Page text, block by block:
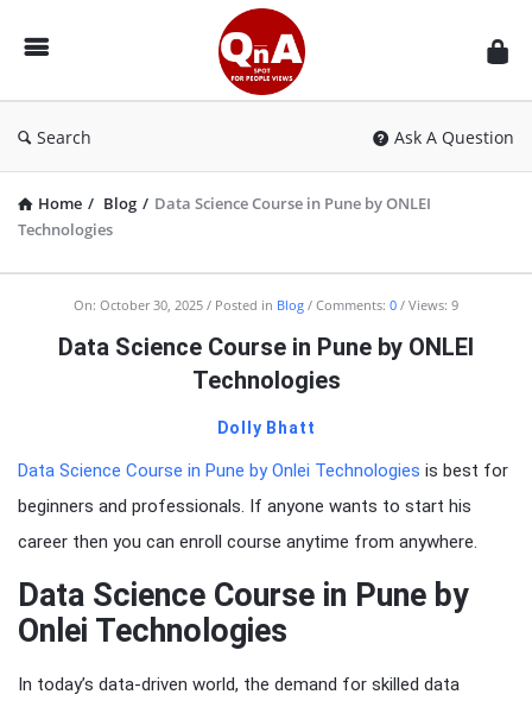
QnAspot
Search Ask A Question
Home / Blog / Data Science Course in Pune by ONLEI
Technologies
On: October 30, 2025 Posted in Blog Comments: 0 Views: 9
Data Science Course in Pune by ONLEI
Technologies
Dolly Bhatt
Data Science Course in Pune by Onlei Technologies is best for
beginners and professionals. If anyone wants to start his
career then you can enroll course anytime from anywhere.
Data Science Course in Pune by
Onlei Technologies
In today’s data-driven world, the demand for skilled data